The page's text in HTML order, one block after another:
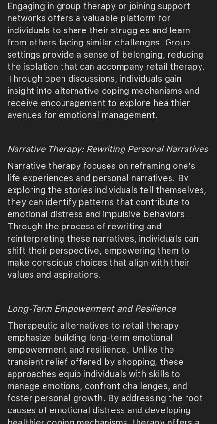
Engaging in group therapy or joining support
networks offers a valuable platform for
individuals to share their struggles and learn
from others facing similar challenges. Group
settings provide a sense of belonging, reducing
the isolation that can accompany retail therapy.
Through open discussions, individuals gain
insight into alternative coping mechanisms and
receive encouragement to explore healthier
avenues for emotional management.
Narrative Therapy: Rewriting Personal Narratives
Narrative therapy focuses on reframing one's
life experiences and personal narratives. By
exploring the stories individuals tell themselves,
they can identify patterns that contribute to
emotional distress and impulsive behaviors.
Through the process of rewriting and
reinterpreting these narratives, individuals can
shift their perspective, empowering them to
make conscious choices that align with their
values and aspirations.
Long-Term Empowerment and Resilience
Therapeutic alternatives to retail therapy
emphasize building long-term emotional
empowerment and resilience. Unlike the
transient relief offered by shopping, these
approaches equip individuals with skills to
manage emotions, confront challenges, and
foster personal growth. By addressing the root
causes of emotional distress and developing